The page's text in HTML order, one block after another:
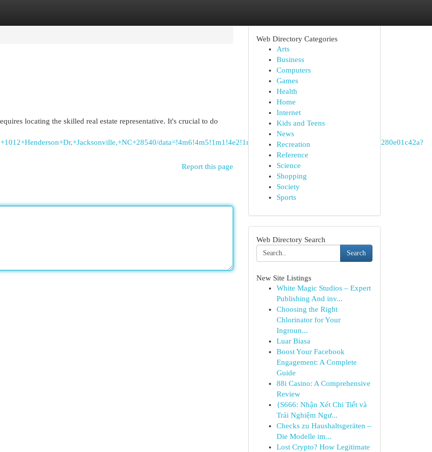
locating the skilled real estate representative. It's crucial to do
data=!4m6!4m5!1m1!4e2!1m2!1m1!1s0xe1ba5acc719aaa7:0x1a9257280e01c42a?
Report this page
Web Directory Categories
Arts
Business
Computers
Games
Health
Home
Internet
Kids and Teens
News
Recreation
Reference
Science
Shopping
Society
Sports
Web Directory Search
Search
New Site Listings
White Magic Studios – Expert
Publishing And inv...
Choosing the Right
Chlorinator for Your
Ingroun...
Luar Biasa
Boost Your Facebook
Engagement: A Complete
Guide
88i Casino: A Comprehensive
Review
{S666: Nhận Xét Chi Tiết và
Trải Nghiệm Ngư...
Checks zu Haushaltsgeräten –
Die Modelle im...
Lost Crypto? How Legitimate